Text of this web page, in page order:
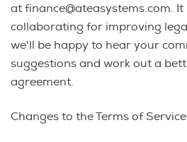
at finance@ateasystems.com.
collaborating for improving
we'll be happy to hear your
suggestions and work out a
agreement.
Changes to the Terms of Service